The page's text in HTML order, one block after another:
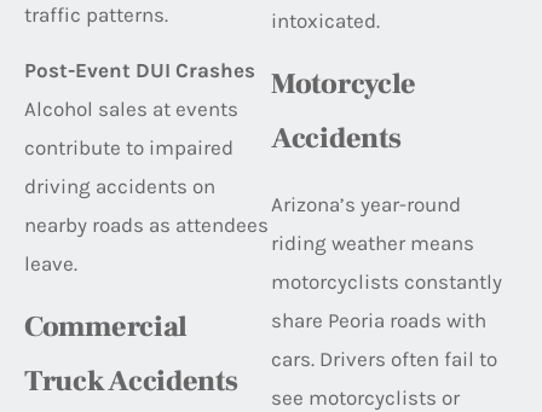
traffic patterns.
Post-Event DUI Crashes
Alcohol sales at events
contribute to impaired
driving accidents on
nearby roads as attendees
leave.
Commercial
Truck Accidents
intoxicated.
Motorcycle
Accidents
Arizona’s year-round
riding weather means
motorcyclists constantly
share Peoria roads with
cars. Drivers often fail to
see motorcyclists or